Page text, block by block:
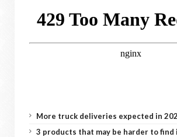
More truck deliveries expected in
3 products that may be harder to find